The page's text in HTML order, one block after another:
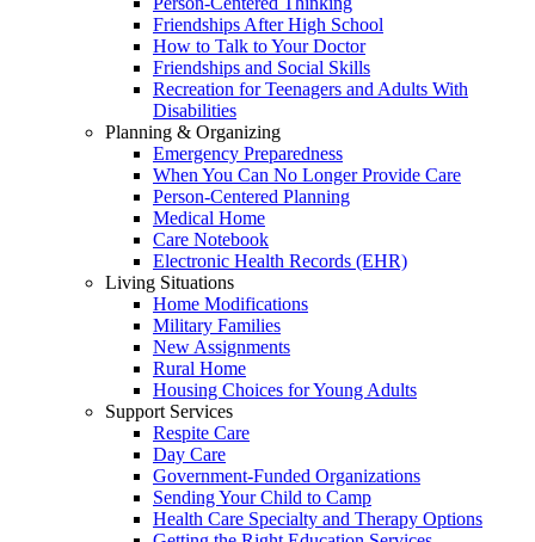
Friendships After High School
How to Talk to Your Doctor
Friendships and Social Skills
Recreation for Teenagers and Adults With
Disabilities
Planning & Organizing
Emergency Preparedness
When You Can No Longer Provide Care
Person-Centered Planning
Medical Home
Care Notebook
Electronic Health Records (EHR)
Living Situations
Home Modifications
Military Families
New Assignments
Rural Home
Housing Choices for Young Adults
Support Services
Respite Care
Day Care
Government-Funded Organizations
Sending Your Child to Camp
Health Care Specialty and Therapy Options